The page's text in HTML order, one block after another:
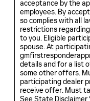
acceptance by the
employees. By
so complies with all
restrictions
to you. Eligible
spouse. At
details and for a list
some other offers.
participating dealer
receive offer. Must
See State Disclaimer